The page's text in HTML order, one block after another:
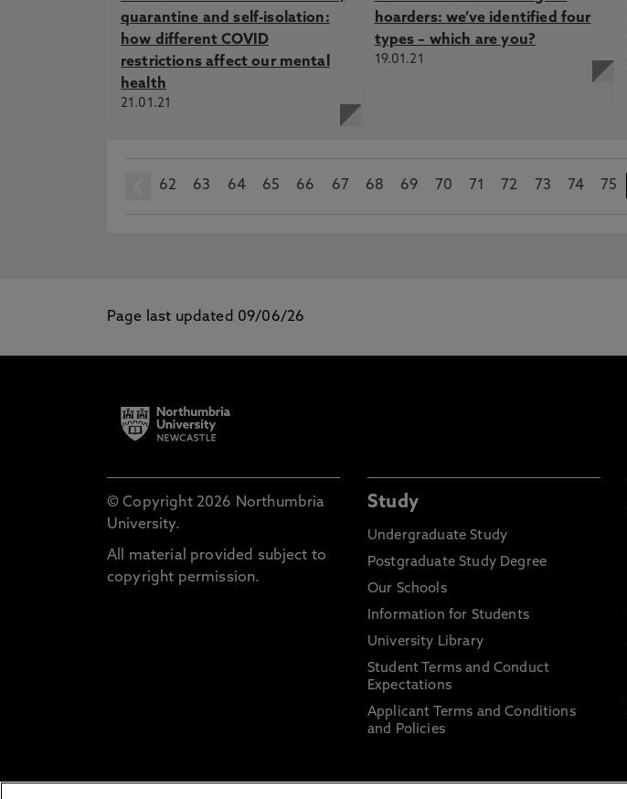
quarantine and self-isolation:
how different COVID
restrictions affect our mental
health
21.01.21
hoarders: we’ve identified four
types – which are you?
19.01.21
prev
62 63 64 65 66 67 68 69 70 71 72 73 74 75
Page last updated 09/06/26
© Copyright 2026 Northumbria
University.
All material provided subject to
copyright permission.
Study
Undergraduate Study
Postgraduate Study Degree
Our Schools
Information for Students
University Library
Student Terms and Conduct
Expectations
Applicant Terms and Conditions
and Policies